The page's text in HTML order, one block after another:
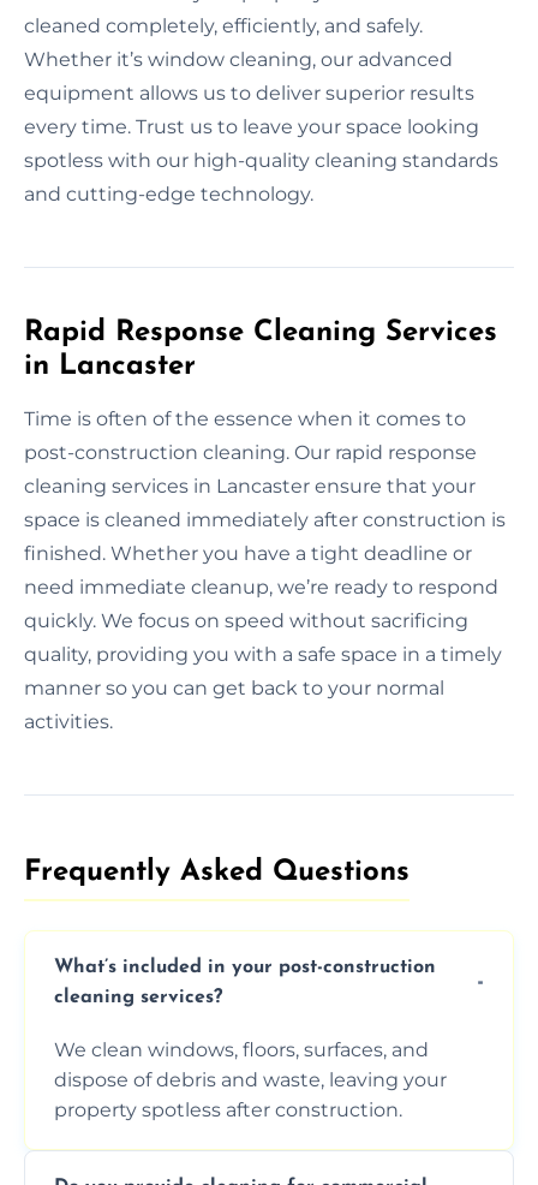
cleaned completely, efficiently, and safely.
Whether it’s window cleaning, our advanced
equipment allows us to deliver superior results
every time. Trust us to leave your space looking
spotless with our high-quality cleaning standards
and cutting-edge technology.
Rapid Response Cleaning Services
in Lancaster
Time is often of the essence when it comes to
post-construction cleaning. Our rapid response
cleaning services in Lancaster ensure that your
space is cleaned immediately after construction is
finished. Whether you have a tight deadline or
need immediate cleanup, we’re ready to respond
quickly. We focus on speed without sacrificing
quality, providing you with a safe space in a timely
manner so you can get back to your normal
activities.
Frequently Asked Questions​
What’s included in your post-construction
cleaning services?
We clean windows, floors, surfaces, and
dispose of debris and waste, leaving your
property spotless after construction.